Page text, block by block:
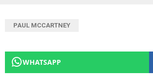
PAUL MCCARTNEY
WHATSAPP